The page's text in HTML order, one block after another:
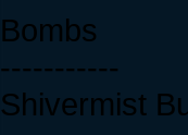
Bombs
-----------
Shivermist